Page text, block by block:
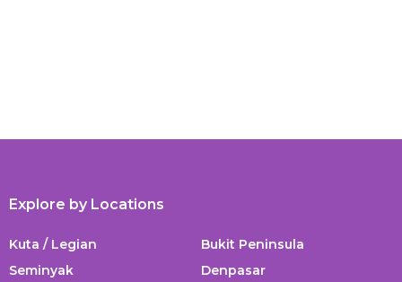
Explore by Locations
Kuta / Legian
Seminyak
Bukit Peninsula
Denpasar